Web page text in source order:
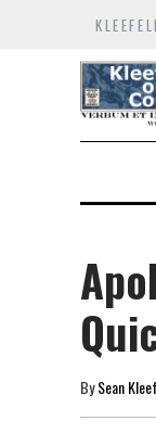
BySean